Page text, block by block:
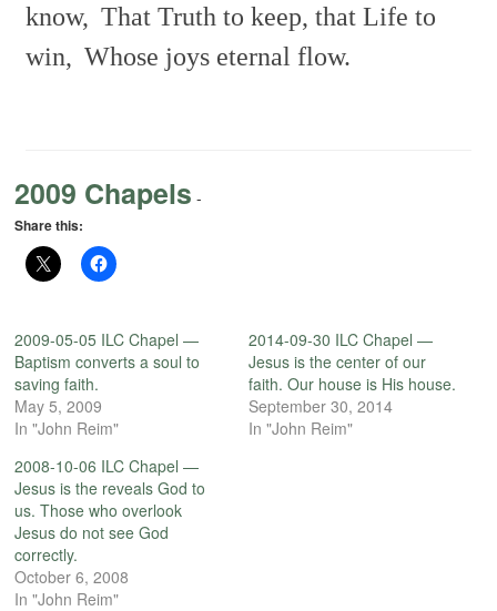
know, That Truth to keep, that Life to
win, Whose joys eternal flow.
2009 Chapels -
Share this:
2009-05-05 ILC Chapel —
Baptism converts a soul to
saving faith.
May 5, 2009
In "John Reim"
2014-09-30 ILC Chapel —
Jesus is the center of our
faith. Our house is His house.
September 30, 2014
In "John Reim"
2008-10-06 ILC Chapel —
Jesus is the reveals God to
us. Those who overlook
Jesus do not see God
correctly.
October 6, 2008
In "John Reim"